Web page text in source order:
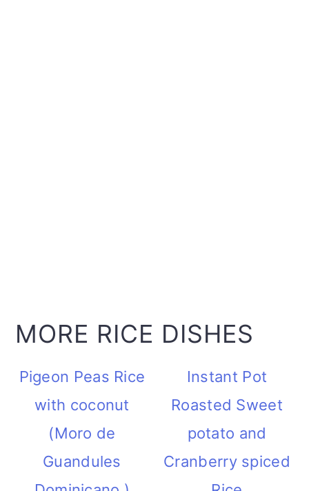
MORE RICE DISHES
Pigeon Peas Rice
with coconut
(Moro de
Guandules
Instant Pot
Roasted Sweet
potato and
Cranberry spiced